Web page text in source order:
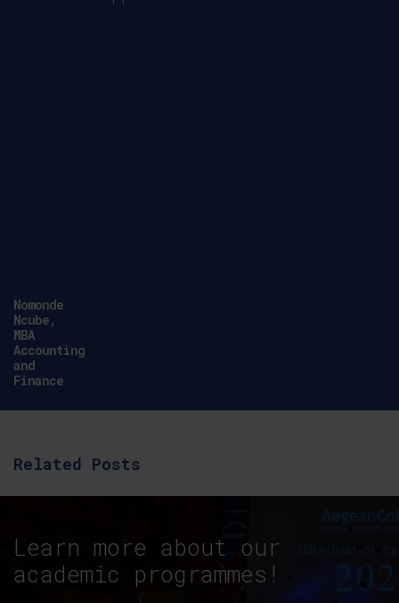
Nomonde
Ncube,
MBA
Accounting
and
Finance
Related Posts
Learn more about our
academic programmes!